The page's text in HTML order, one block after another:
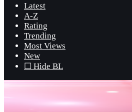
Latest
A-Z
Rating
Trending
Most Views
New
☐ Hide BL